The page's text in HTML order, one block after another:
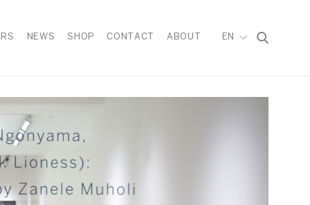
NEWS SHOP CONTACT ABOUT EN